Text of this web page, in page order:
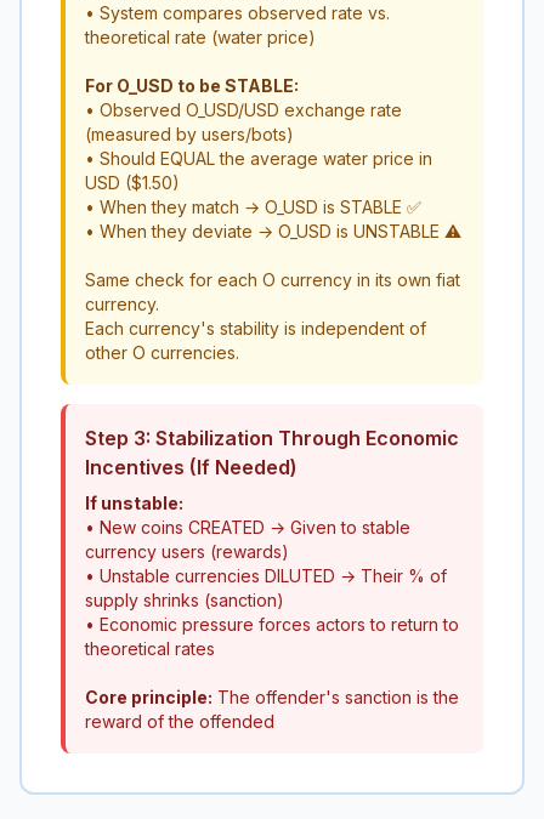
• System compares observed rate vs.
theoretical rate (water price)
For O_USD to be STABLE:
• Observed O_USD/USD exchange rate
(measured by users/bots)
• Should EQUAL the average water price in
USD ($1.50)
• When they match → O_USD is STABLE ✅
• When they deviate → O_USD is UNSTABLE ⚠️
Same check for each O currency in its own fiat
currency.
Each currency's stability is independent of
other O currencies.
Step 3: Stabilization Through Economic
Incentives (If Needed)
If unstable:
• New coins CREATED → Given to stable
currency users (rewards)
• Unstable currencies DILUTED → Their % of
supply shrinks (sanction)
• Economic pressure forces actors to return to
theoretical rates
Core principle: The offender's sanction is the
reward of the offended